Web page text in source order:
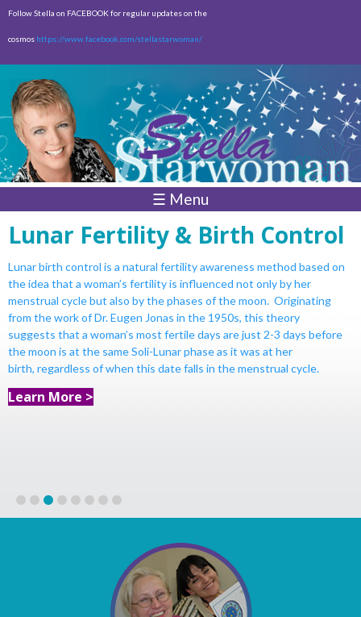
Skip to
content
Follow Stella on FACEBOOK for regular updates on the
cosmos https://www.facebook.com/stellastarwoman/
☰ Menu
Lunar Fertility & Birth Control
Lunar birth control is a natural fertility awareness method based on
the idea that a woman’s fertility is influenced not only by her
menstrual cycle but also by the phases of the moon. Originating
from the work of Dr. Eugen Jonas in the 1950s, this theory
suggests that a woman’s most fertile days are just 2-3 days before
the moon is at the same Soli-Lunar phase as it was at her
birth, regardless of when this date falls in the menstrual cycle.
Learn More >